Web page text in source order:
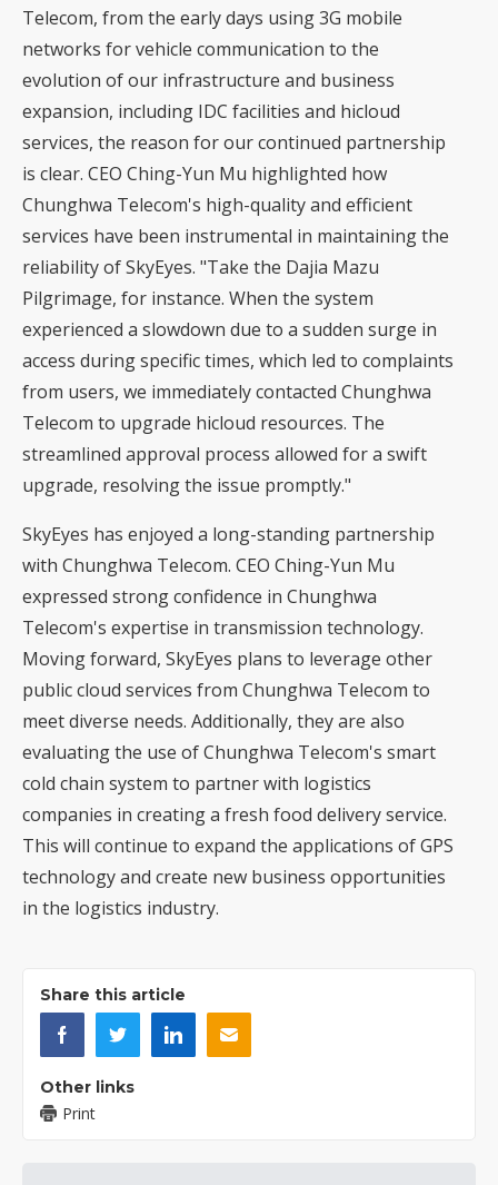
Telecom, from the early days using 3G mobile
networks for vehicle communication to the
evolution of our infrastructure and business
expansion, including IDC facilities and hicloud
services, the reason for our continued partnership
is clear. CEO Ching-Yun Mu highlighted how
Chunghwa Telecom's high-quality and efficient
services have been instrumental in maintaining the
reliability of SkyEyes. "Take the Dajia Mazu
Pilgrimage, for instance. When the system
experienced a slowdown due to a sudden surge in
access during specific times, which led to complaints
from users, we immediately contacted Chunghwa
Telecom to upgrade hicloud resources. The
streamlined approval process allowed for a swift
upgrade, resolving the issue promptly."
SkyEyes has enjoyed a long-standing partnership
with Chunghwa Telecom. CEO Ching-Yun Mu
expressed strong confidence in Chunghwa
Telecom's expertise in transmission technology.
Moving forward, SkyEyes plans to leverage other
public cloud services from Chunghwa Telecom to
meet diverse needs. Additionally, they are also
evaluating the use of Chunghwa Telecom's smart
cold chain system to partner with logistics
companies in creating a fresh food delivery service.
This will continue to expand the applications of GPS
technology and create new business opportunities
in the logistics industry.
Share this article
Other links
Print